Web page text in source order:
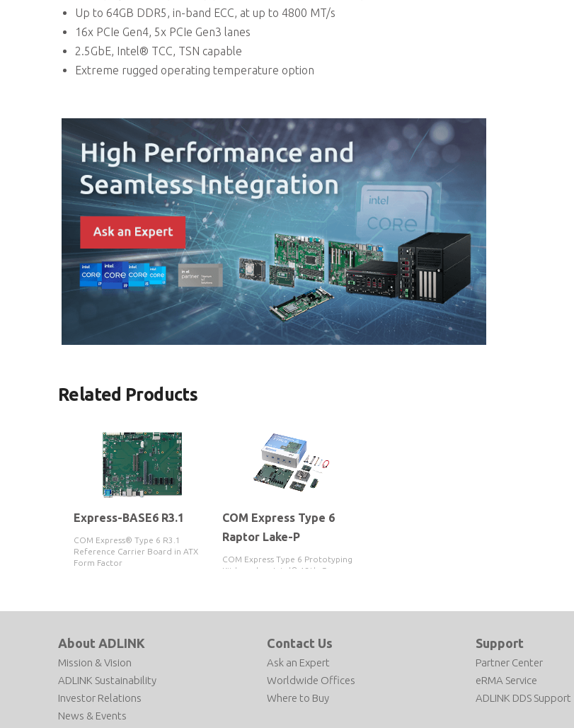
Up to 64GB DDR5, in-band ECC, at up to 4800 MT/s
16x PCIe Gen4, 5x PCIe Gen3 lanes
2.5GbE, Intel® TCC, TSN capable
Extreme rugged operating temperature option
Related Products
Express-BASE6 R3.1
COM Express® Type 6 R3.1
Reference Carrier Board in ATX
Form Factor
COM Express Type 6
Raptor Lake-P
COM Express Type 6 Prototyping
Kit based on Intel® 13th Gen
About ADLINK
Mission & Vision
ADLINK Sustainability
Investor Relations
News & Events
Contact Us
Ask an Expert
Worldwide Offices
Where to Buy
Support
Partner Center
eRMA Service
ADLINK DDS Support